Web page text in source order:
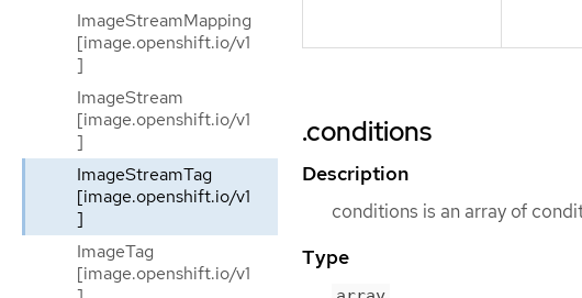
ImageStreamMapping
[image.openshift.io/v1
]
ImageStream
[image.openshift.io/v1
]
ImageStreamTag
[image.openshift.io/v1
]
ImageTag
[image.openshift.io/v1
.conditions
Description
conditions is an array of
Type